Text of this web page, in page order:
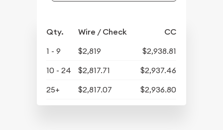
Qty. Wire / Check CC
1 - 9 $2,819
$2,938.81
10 - 24
$2,817.71
$2,937.46
25+
$2,817.07 $2,936.80